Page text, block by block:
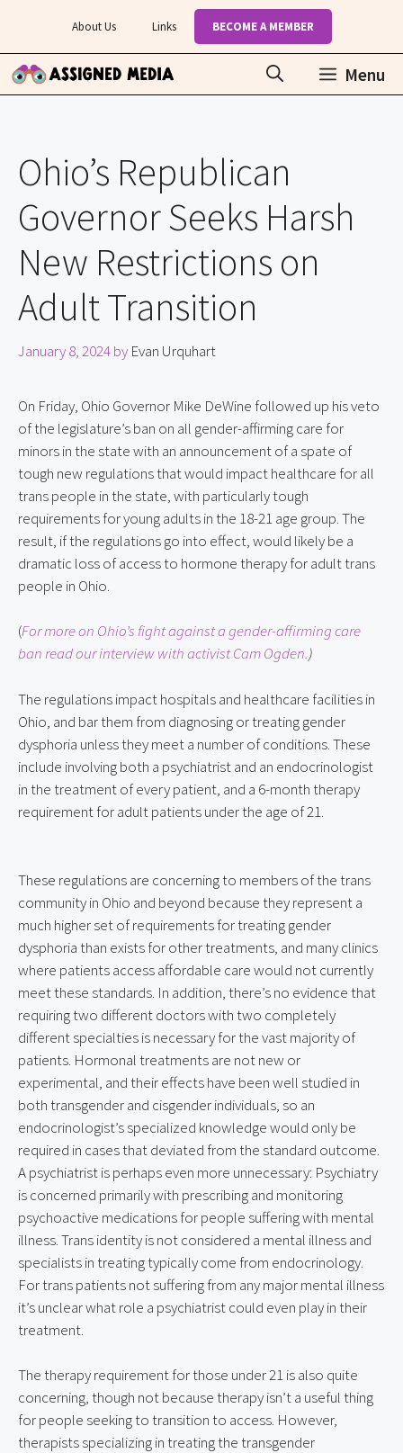
content
About Us Links BECOME A MEMBER
Menu
Ohio’s Republican
Governor Seeks Harsh
New Restrictions on
Adult Transition
January 8, 2024by Evan Urquhart
On Friday, Ohio Governor Mike DeWine followed up his veto
of the legislature’s ban on all gender-affirming care for
minors in the state with an announcement of a spate of
tough new regulations that would impact healthcare for all
trans people in the state, with particularly tough
requirements for young adults in the 18-21 age group. The
result, if the regulations go into effect, would likely be a
dramatic loss of access to hormone therapy for adult trans
people in Ohio.
(For more on Ohio’s fight against a gender-affirming care
ban read our interview with activist Cam Ogden.)
The regulations impact hospitals and healthcare facilities in
Ohio, and bar them from diagnosing or treating gender
dysphoria unless they meet a number of conditions. These
include involving both a psychiatrist and an endocrinologist
in the treatment of every patient, and a 6-month therapy
requirement for adult patients under the age of 21.
These regulations are concerning to members of the trans
community in Ohio and beyond because they represent a
much higher set of requirements for treating gender
dysphoria than exists for other treatments, and many clinics
where patients access affordable care would not currently
meet these standards. In addition, there’s no evidence that
requiring two different doctors with two completely
different specialties is necessary for the vast majority of
patients. Hormonal treatments are not new or
experimental, and their effects have been well studied in
both transgender and cisgender individuals, so an
endocrinologist’s specialized knowledge would only be
required in cases that deviated from the standard outcome.
A psychiatrist is perhaps even more unnecessary: Psychiatry
is concerned primarily with prescribing and monitoring
psychoactive medications for people suffering with mental
illness. Trans identity is not considered a mental illness and
specialists in treating typically come from endocrinology.
For trans patients not suffering from any major mental illness
it’s unclear what role a psychiatrist could even play in their
treatment.
The therapy requirement for those under 21 is also quite
concerning, though not because therapy isn’t a useful thing
for people seeking to transition to access. However,
therapists specializing in treating the transgender